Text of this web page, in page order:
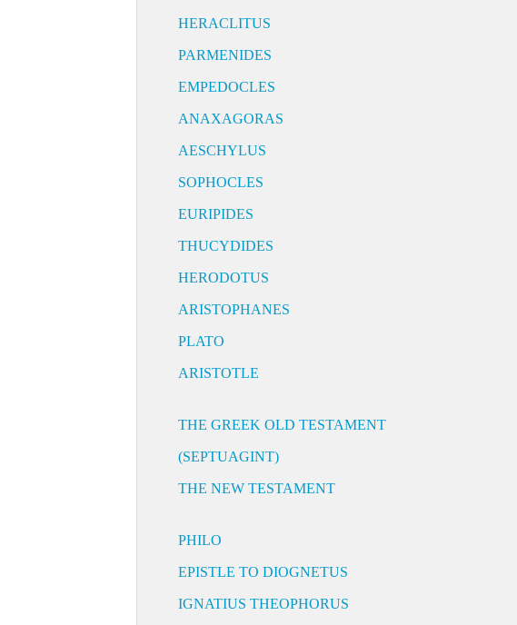
HERACLITUS
PARMENIDES
EMPEDOCLES
ANAXAGORAS
AESCHYLUS
SOPHOCLES
EURIPIDES
THUCYDIDES
HERODOTUS
ARISTOPHANES
PLATO
ARISTOTLE
THE GREEK OLD TESTAMENT
(SEPTUAGINT)
THE NEW TESTAMENT
PHILO
EPISTLE TO DIOGNETUS
IGNATIUS THEOPHORUS